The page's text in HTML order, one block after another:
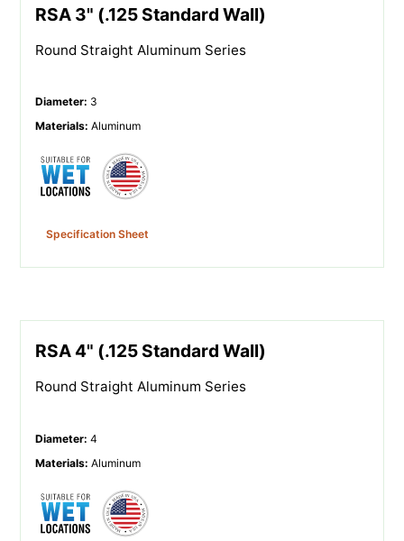
RSA 3" (.125 Standard Wall)
Round Straight Aluminum Series
Diameter: 3
Materials: Aluminum
Specification Sheet
RSA 4" (.125 Standard Wall)
Round Straight Aluminum Series
Diameter: 4
Materials: Aluminum